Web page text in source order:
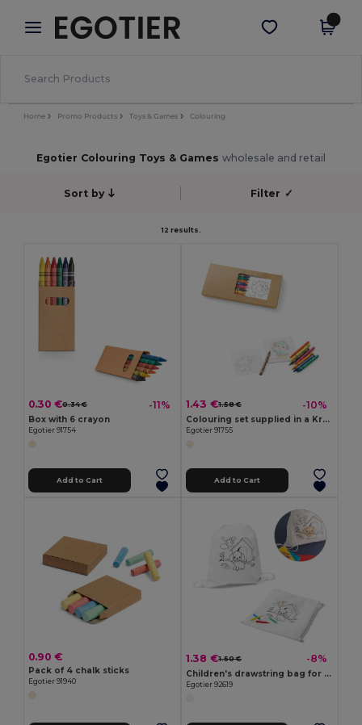
× Egotier App
Better prices on app!
Get the app
Home Promo Products Toys & Games Colouring
Egotier Colouring Toys & Games wholesale and retail
Sort by Filter ✓
12 results.
0.30 €0.34 € -11%
Box with 6 crayon
Egotier 91754
Add to Cart
1.43 €1.58 € -10%
Colouring set supplied in a Kraft paper box
Egotier 91755
Add to Cart
0.90 €
Pack of 4 chalk sticks
Egotier 91940
1.38 €1.50 € -8%
Children's drawstring bag for colouring (80 g/m²)
Egotier 92619